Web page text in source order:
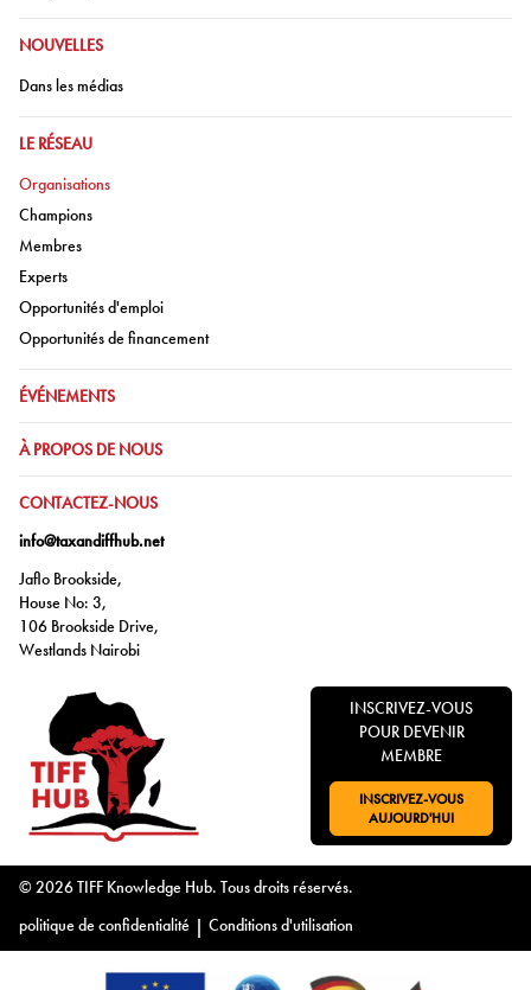
ALLER À:
NOUVELLES
Aller à:
Dans les médias
ALLER À:
LE RÉSEAU
Aller à:
Organisations
Aller à:
Champions
Aller à:
Membres
Aller à:
Experts
Aller à:
Opportunités d'emploi
Aller à:
Opportunités de financement
ALLER À:
ÉVÉNEMENTS
ALLER À:
À PROPOS DE NOUS
ALLER À:
CONTACTEZ-NOUS
info@taxandiffhub.net
Jaflo Brookside,
House No: 3,
106 Brookside Drive,
Westlands Nairobi
INSCRIVEZ-VOUS
POUR DEVENIR
MEMBRE
ALLER À:
INSCRIVEZ-VOUS
AUJOURD'HUI
© 2026 TIFF Knowledge Hub. Tous droits réservés.
politique de confidentialité | Conditions d'utilisation